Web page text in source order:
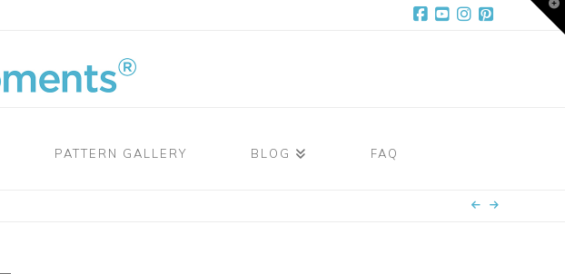
PATTERN GALLERY BLOG FAQ